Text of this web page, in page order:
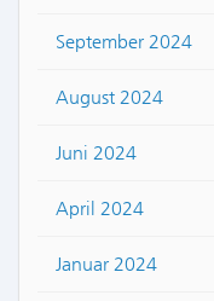
September 2024
August 2024
Juni 2024
April 2024
Januar 2024